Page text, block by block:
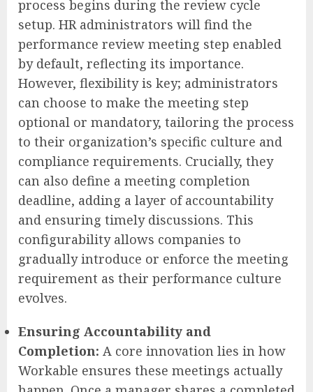
process begins during the review cycle
setup. HR administrators will find the
performance review meeting step enabled
by default, reflecting its importance.
However, flexibility is key; administrators
can choose to make the meeting step
optional or mandatory, tailoring the process
to their organization’s specific culture and
compliance requirements. Crucially, they
can also define a meeting completion
deadline, adding a layer of accountability
and ensuring timely discussions. This
configurability allows companies to
gradually introduce or enforce the meeting
requirement as their performance culture
evolves.
Ensuring Accountability and
Completion: A core innovation lies in how
Workable ensures these meetings actually